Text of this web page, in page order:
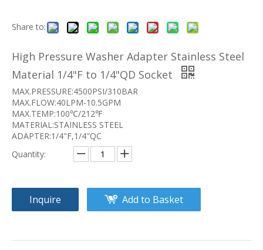
Share to:
High Pressure Washer Adapter Stainless Steel
Material 1/4"F to 1/4"QD Socket
MAX.PRESSURE:4500PSI/310BAR
MAX.FLOW:40LPM-10.5GPM
MAX.TEMP:100℃/212℉
MATERIAL:STAINLESS STEEL
ADAPTER:1/4"F,1/4"QC
Quantity:
Inquire Add to Basket